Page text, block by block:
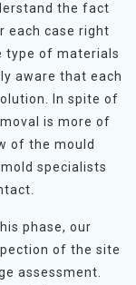
the fact
case right
type of materials
aware that each
In spite of
is more of
of the mould
specialists
phase, our
of the site
assessment.